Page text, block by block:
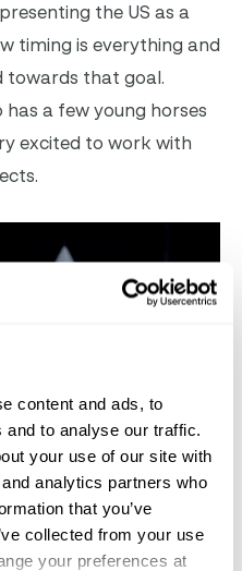
content and ads, to
to analyse our traffic.
your use of our site with
analytics partners who
that you’ve
collected from your use
your preferences at
the US as a
timing is everything and
towards that goal.
a few young horses
excited to work with